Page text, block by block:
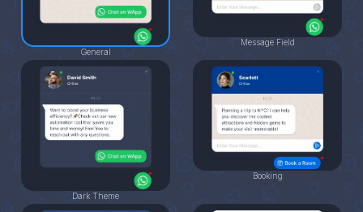
General
Message Field
Dark Theme
Booking